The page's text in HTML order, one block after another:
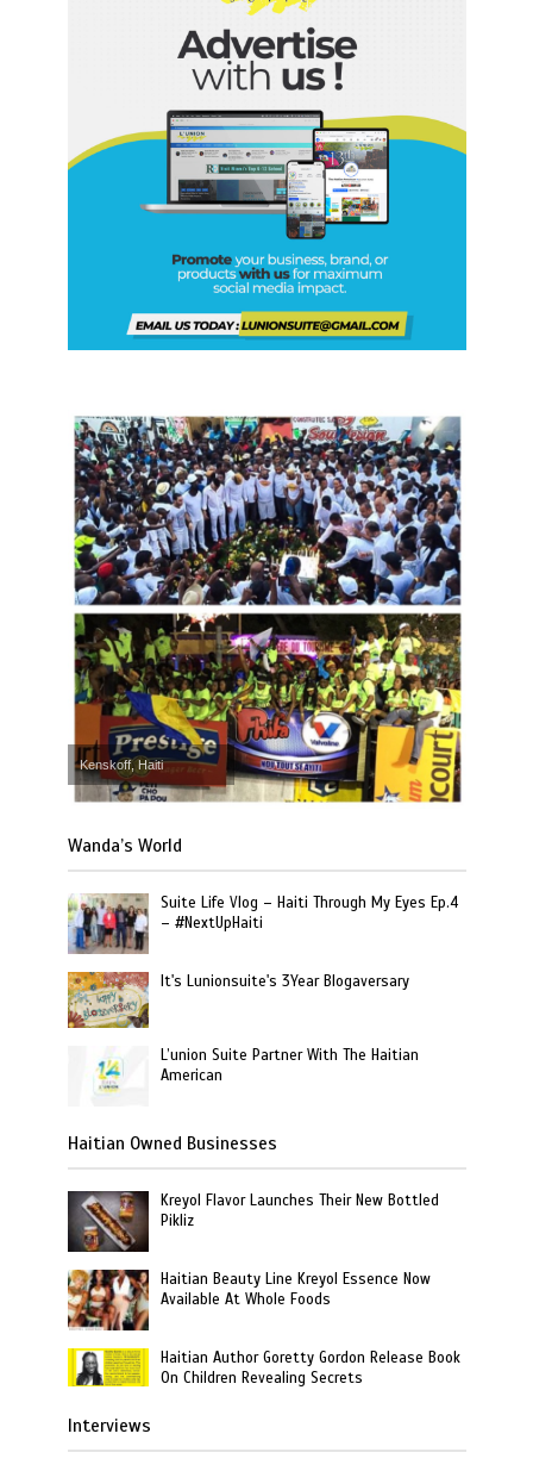
Kenskoff, Haiti
Wanda’s World
Suite Life Vlog – Haiti Through My Eyes Ep.4
– #NextUpHaiti
It's Lunionsuite's 3Year Blogaversary
L’union Suite Partner With The Haitian
American
Haitian Owned Businesses
Kreyol Flavor Launches Their New Bottled
Pikliz
Haitian Beauty Line Kreyol Essence Now
Available At Whole Foods
Haitian Author Goretty Gordon Release Book
On Children Revealing Secrets
Interviews